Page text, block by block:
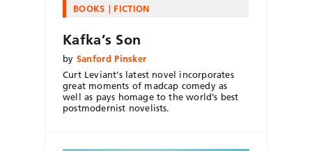
BOOKS FICTION
Kafka’s Son
by Sanford Pinsker
Curt Leviant’s latest novel incorporates
great moments of madcap comedy as
well as pays homage to the world’s best
postmodernist novelists.